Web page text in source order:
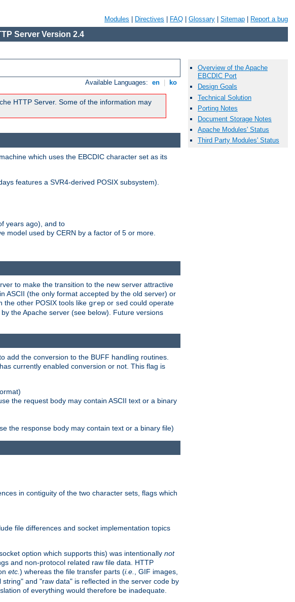
Modules Directives FAQ Glossary Sitemap Report a bug
Server Version 2.4
Available Languages: en ko
HTTP Server. Some of the information may
which uses the EBCDIC character set as its
features a SVR4-derived POSIX subsystem).
years ago), and to
model used by CERN by a factor of 5 or more.
to make the transition to the new server attractive
ASCII (the only format accepted by the old server) or
the other POSIX tools like grep or sed could operate
the Apache server (see below). Future versions
add the conversion to the BUFF handling routines.
currently enabled conversion or not. This flag is
the request body may contain ASCII text or a binary
the response body may contain text or a binary file)
in contiguity of the two character sets, flags which
file differences and socket implementation topics
option which supports this) was intentionally not
and non-protocol related raw file data. HTTP
etc. ) whereas the file transfer parts (i.e.
, GIF images,
and "raw data" is reflected in the server code by
of everything would therefore be inadequate.
Overview of the Apache
EBCDIC Port
Design Goals
Technical Solution
Porting Notes
Document Storage Notes
Apache Modules' Status
Third Party Modules' Status